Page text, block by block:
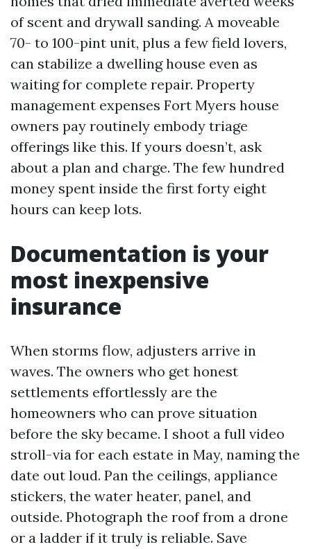
of scent and drywall sanding. A moveable
70- to 100-pint unit, plus a few field lovers,
can stabilize a dwelling house even as
waiting for complete repair. Property
management expenses Fort Myers house
owners pay routinely embody triage
offerings like this. If yours doesn’t, ask
about a plan and charge. The few hundred
money spent inside the first forty eight
hours can keep lots.
Documentation is your
most inexpensive
insurance
When storms flow, adjusters arrive in
waves. The owners who get honest
settlements effortlessly are the
homeowners who can prove situation
before the sky became. I shoot a full video
stroll-via for each estate in May, naming the
date out loud. Pan the ceilings, appliance
stickers, the water heater, panel, and
outside. Photograph the roof from a drone
or a ladder if it truly is reliable. Save